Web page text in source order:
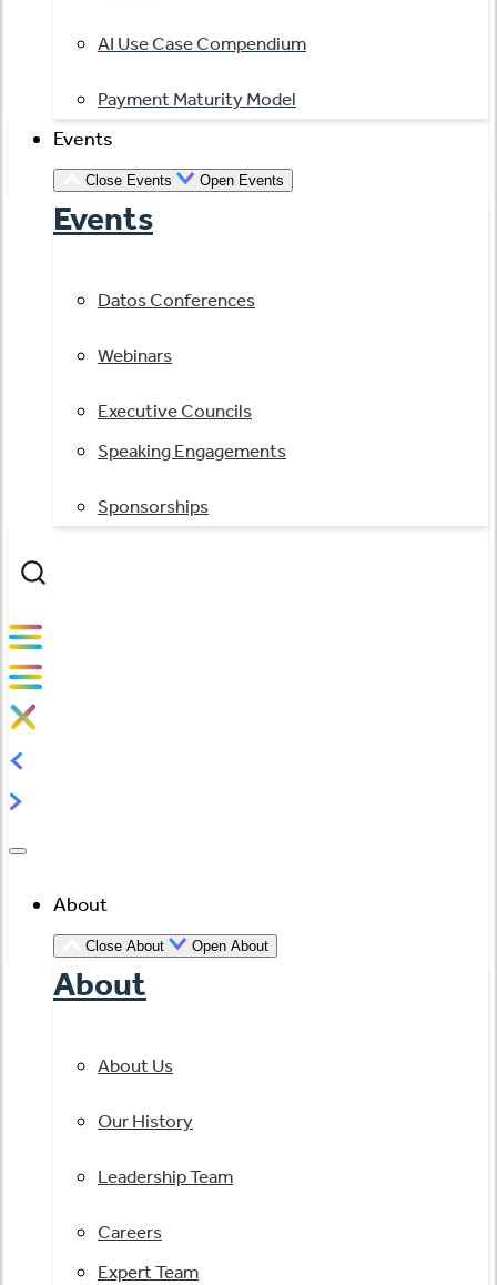
AI Use Case Compendium
Payment Maturity Model
Events
Close Events Open Events
Events
Datos Conferences
Webinars
Executive Councils
Speaking Engagements
Sponsorships
About
Close About Open About
About
About Us
Our History
Leadership Team
Careers
Expert Team